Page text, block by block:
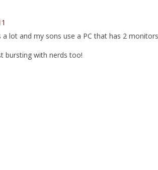
lot and my sons use a PC that has 2
bursting with nerds too!